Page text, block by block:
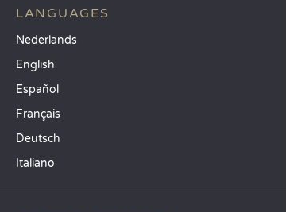
LANGUAGES
Nederlands
English
Español
Français
Deutsch
Italiano